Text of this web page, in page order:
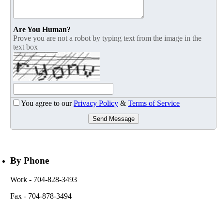
Are You Human?
Prove you are not a robot by typing text from the image in the
text box
You agree to ourPrivacy Policy & Terms of Service
Send Message
By Phone
Work - 704-828-3493
Fax - 704-878-3494